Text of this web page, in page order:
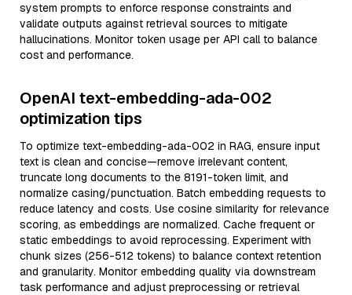
system prompts to enforce response constraints and
validate outputs against retrieval sources to mitigate
hallucinations. Monitor token usage per API call to balance
cost and performance.
OpenAI text-embedding-ada-002
optimization tips
To optimize text-embedding-ada-002 in RAG, ensure input
text is clean and concise—remove irrelevant content,
truncate long documents to the 8191-token limit, and
normalize casing/punctuation. Batch embedding requests to
reduce latency and costs. Use cosine similarity for relevance
scoring, as embeddings are normalized. Cache frequent or
static embeddings to avoid reprocessing. Experiment with
chunk sizes (256-512 tokens) to balance context retention
and granularity. Monitor embedding quality via downstream
task performance and adjust preprocessing or retrieval